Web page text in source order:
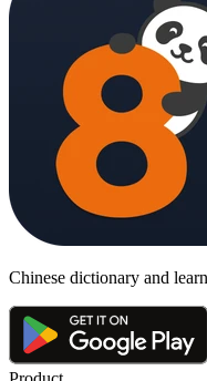
Chinese dictionary and